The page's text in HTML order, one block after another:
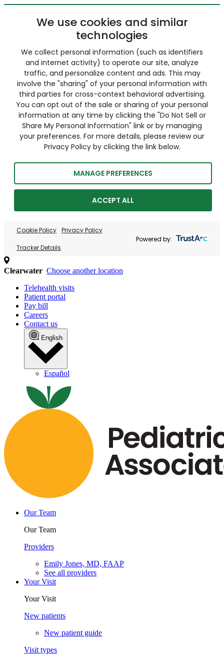
We use cookies and similar
technologies
We collect personal information (such as identifiers
and internet activity) to operate our site, analyze
traffic, and personalize content and ads. This may
involve the "sharing" of your personal information with
third parties for cross-context behavioral advertising.
You can opt out of the sale or sharing of your personal
information at any time by clicking the "Do Not Sell or
Share My Personal Information" link or by managing
your preferences. For more details, please review our
Privacy Policy by clicking the link below.
MANAGE PREFERENCES
ACCEPT ALL
Cookie Policy Privacy Policy
Tracker Details
Powered by:
Clearwater Choose another location
Telehealth visits
Patient portal
Pay bill
Careers
Contact us
English
Español
Our Team
Our Team
Providers
Emily Jones, MD, FAAP
See all providers
Your Visit
Your Visit
New patients
New patient guide
Visit types